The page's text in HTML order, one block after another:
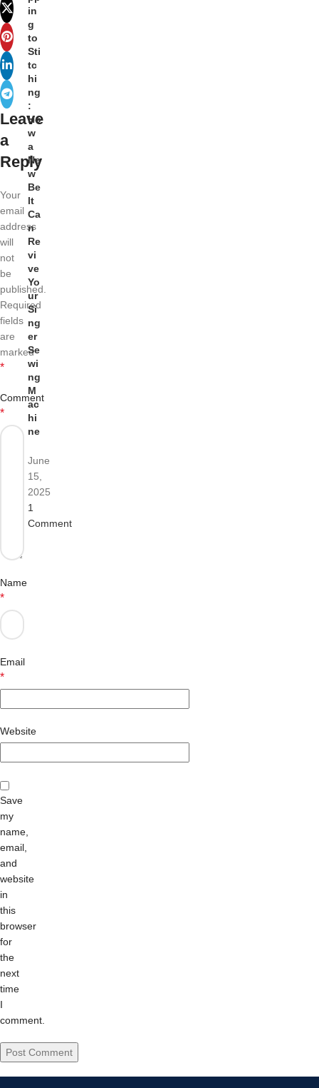
Leave
a
Reply
Your
email
address
will
not
be
published.
Required
fields
are
marked
*
Comment
*
Name
*
Email
*
Website
Save
my
name,
email,
and
website
in
this
browser
for
the
next
time
I
comment.
in
g
to
Sti
tc
hi
ng
:
Ho
w
a
Ne
w
Be
lt
Ca
n
Re
vi
ve
Yo
ur
Si
ng
er
Se
wi
ng
M
ac
hi
ne
June
15,
2025
1
Comment